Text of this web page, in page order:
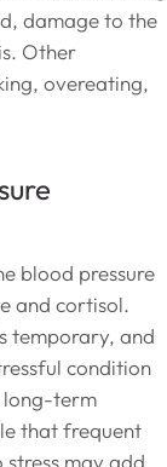
damage to the
Other
overeating,
blood pressure
and cortisol.
temporary, and
condition
long-term
that frequent
may add